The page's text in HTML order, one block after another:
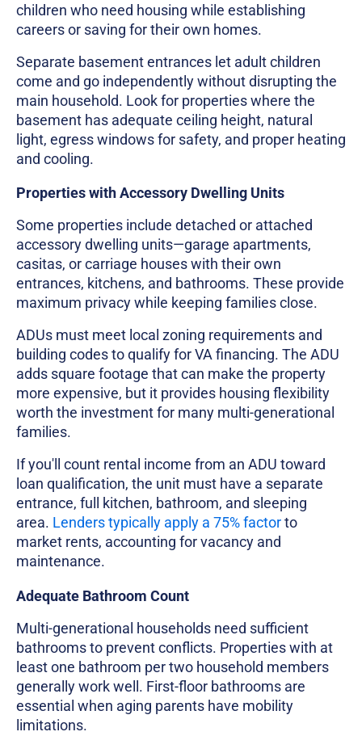
children who need housing while establishing
careers or saving for their own homes.
Separate basement entrances let adult children
come and go independently without disrupting the
main household. Look for properties where the
basement has adequate ceiling height, natural
light, egress windows for safety, and proper heating
and cooling.
Properties with Accessory Dwelling Units
Some properties include detached or attached
accessory dwelling units—garage apartments,
casitas, or carriage houses with their own
entrances, kitchens, and bathrooms. These provide
maximum privacy while keeping families close.
ADUs must meet local zoning requirements and
building codes to qualify for VA financing. The ADU
adds square footage that can make the property
more expensive, but it provides housing flexibility
worth the investment for many multi-generational
families.
If you'll count rental income from an ADU toward
loan qualification, the unit must have a separate
entrance, full kitchen, bathroom, and sleeping
area. Lenders typically apply a 75% factorto
market rents, accounting for vacancy and
maintenance.
Adequate Bathroom Count
Multi-generational households need sufficient
bathrooms to prevent conflicts. Properties with at
least one bathroom per two household members
generally work well. First-floor bathrooms are
essential when aging parents have mobility
limitations.